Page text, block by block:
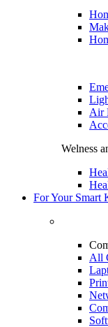
Air
Welness
For Your Smart
All